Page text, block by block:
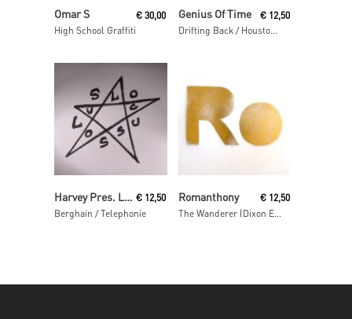
Read More
Omar S
High School Graffiti
€ 30,00
Read More
Genius Of Time
Drifting Back / Houston We Have A Problem
€ 12,50
Read MoreHarvey Pres. Locussolus
Berghain / Telephonie
€ 12,50
Read More
Romanthony
The Wanderer (Dixon Edit)
€ 12,50